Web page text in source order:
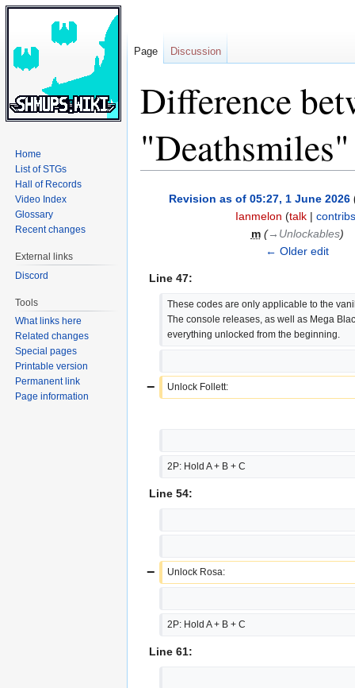
Difference
"Deathsmiles"
Revision as of 05:27, 1 June 2026
Ianmelon (talk| contribs
m (→‎Unlockables)
← Older edit
Line 47:
These codes are only applicable to the
The console releases, as well as Mega
everything unlocked from the beginning.
− Unlock Follett:
2P: Hold A + B + C
Line 54:
− Unlock Rosa:
2P: Hold A + B + C
Line 61:
Page Discussion
Home
List of STGs
Hall of Records
Video Index
Glossary
Recent changes
External links
Discord
Tools
What links here
Related changes
Special pages
Printable version
Permanent link
Page information